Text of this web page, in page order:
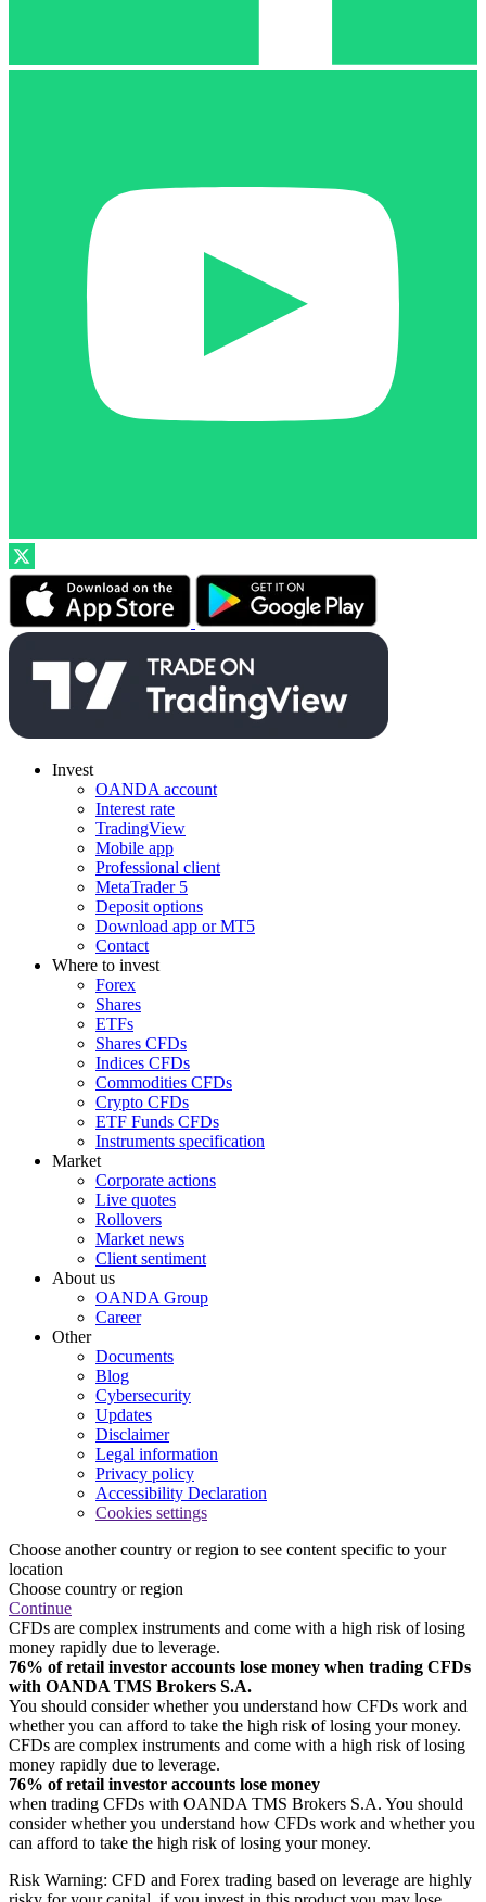
Invest
OANDA account
Interest rate
TradingView
Mobile app
Professional client
MetaTrader 5
Deposit options
Download app or MT5
Contact
Where to invest
Forex
Shares
ETFs
Shares CFDs
Indices CFDs
Commodities CFDs
Crypto CFDs
ETF Funds CFDs
Instruments specification
Market
Corporate actions
Live quotes
Rollovers
Market news
Client sentiment
About us
OANDA Group
Career
Other
Documents
Blog
Cybersecurity
Updates
Disclaimer
Legal information
Privacy policy
Accessibility Declaration
Cookies settings
Choose another country or region to see content specific to your
location
Choose country or region
Continue
CFDs are complex instruments and come with a high risk of losing
money rapidly due to leverage.
76% of retail investor accounts lose money when trading CFDs
with OANDA TMS Brokers S.A.
You should consider whether you understand how CFDs work and
whether you can afford to take the high risk of losing your money.
CFDs are complex instruments and come with a high risk of losing
money rapidly due to leverage.
76% of retail investor accounts lose money
when trading CFDs with OANDA TMS Brokers S.A. You should
consider whether you understand how CFDs work and whether you
can afford to take the high risk of losing your money.
Risk Warning: CFD and Forex trading based on leverage are highly